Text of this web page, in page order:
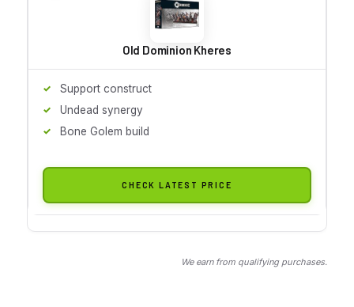
Old Dominion Kheres
Support construct
Undead synergy
Bone Golem build
CHECK LATEST PRICE
We earn from qualifying purchases.